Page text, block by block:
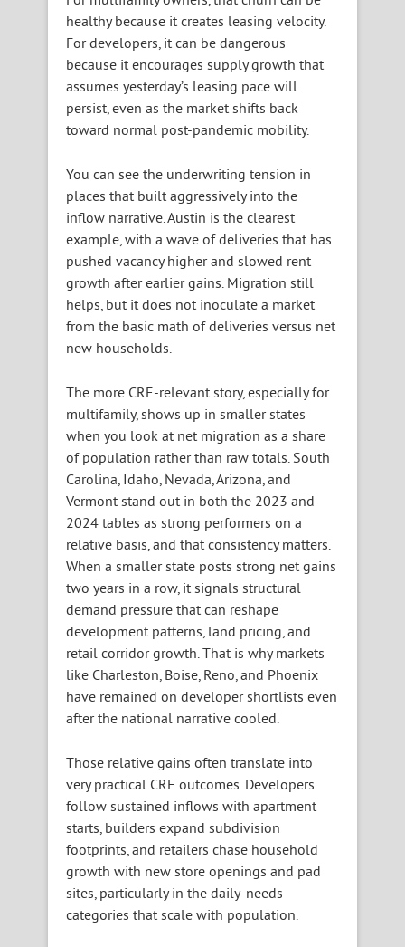
healthy because it creates leasing velocity.
For developers, it can be dangerous
because it encourages supply growth that
assumes yesterday’s leasing pace will
persist, even as the market shifts back
toward normal post-pandemic mobility.
You can see the underwriting tension in
places that built aggressively into the
inflow narrative. Austin is the clearest
example, with a wave of deliveries that has
pushed vacancy higher and slowed rent
growth after earlier gains. Migration still
helps, but it does not inoculate a market
from the basic math of deliveries versus net
new households.
The more CRE-relevant story, especially for
multifamily, shows up in smaller states
when you look at net migration as a share
of population rather than raw totals. South
Carolina, Idaho, Nevada, Arizona, and
Vermont stand out in both the 2023 and
2024 tables as strong performers on a
relative basis, and that consistency matters.
When a smaller state posts strong net gains
two years in a row, it signals structural
demand pressure that can reshape
development patterns, land pricing, and
retail corridor growth. That is why markets
like Charleston, Boise, Reno, and Phoenix
have remained on developer shortlists even
after the national narrative cooled.
Those relative gains often translate into
very practical CRE outcomes. Developers
follow sustained inflows with apartment
starts, builders expand subdivision
footprints, and retailers chase household
growth with new store openings and pad
sites, particularly in the daily-needs
categories that scale with population.